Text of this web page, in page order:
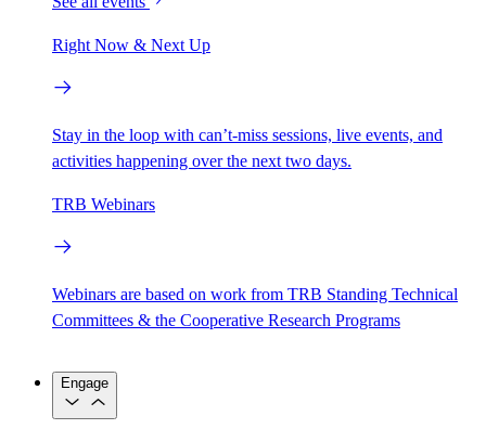
Right Now & Next Up
Stay in the loop with can’t-miss sessions, live events, and
activities happening over the next two days.
TRB Webinars
Webinars are based on work from TRB Standing Technical
Committees & the Cooperative Research Programs
Engage